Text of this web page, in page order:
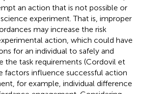
an action that is not possible or
experiment. That is, improper
may increase the risk
action, which could have
for an individual to safely and
the task requirements (Cordovil et
factors influence successful action
for example, individual difference